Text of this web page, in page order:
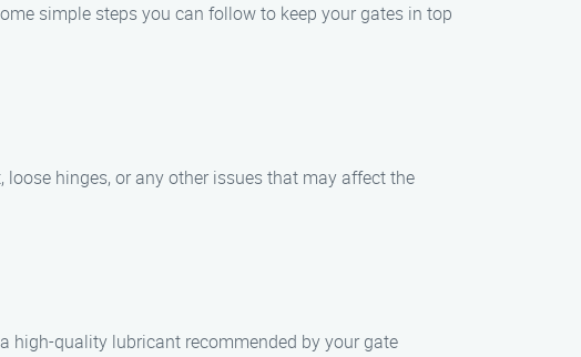
simple steps you can follow to keep your gates in top
hinges, or any other issues that may affect the
high-quality lubricant recommended by your gate